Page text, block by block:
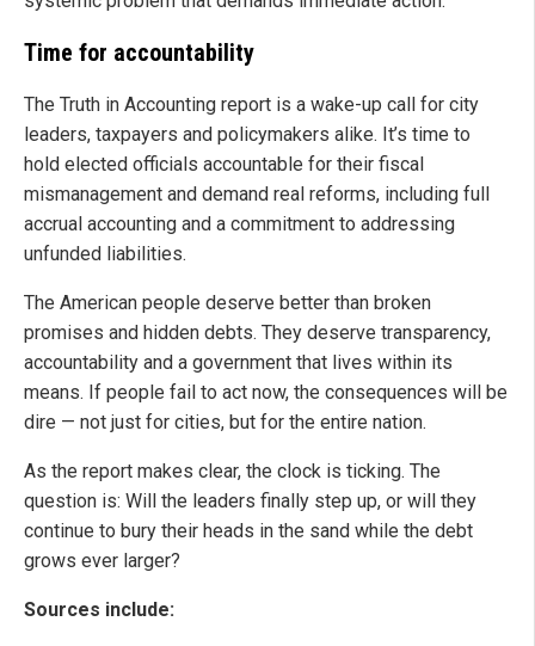
Time for accountability
The Truth in Accounting report is a wake-up call for city
leaders, taxpayers and policymakers alike. It’s time to
hold elected officials accountable for their fiscal
mismanagement and demand real reforms, including full
accrual accounting and a commitment to addressing
unfunded liabilities.
The American people deserve better than broken
promises and hidden debts. They deserve transparency,
accountability and a government that lives within its
means. If people fail to act now, the consequences will be
dire — not just for cities, but for the entire nation.
As the report makes clear, the clock is ticking. The
question is: Will the leaders finally step up, or will they
continue to bury their heads in the sand while the debt
grows ever larger?
Sources include: